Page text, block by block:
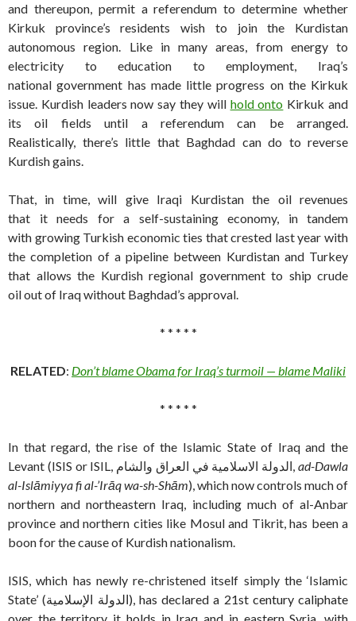
and thereupon, permit a referendum to determine whether
Kirkuk province’s residents wish to join the Kurdistan
autonomous region. Like in many areas, from energy to
electricity to education to employment, Iraq’s
national government has made little progress on the Kirkuk
issue. Kurdish leaders now say they will hold onto Kirkuk and
its oil fields until a referendum can be arranged.
Realistically, there’s little that Baghdad can do to reverse
Kurdish gains.
That, in time, will give Iraqi Kurdistan the oil revenues
that it needs for a self-sustaining economy, in tandem
with growing Turkish economic ties that crested last year with
the completion of a pipeline between Kurdistan and Turkey
that allows the Kurdish regional government to ship crude
oil out of Iraq without Baghdad’s approval.
* * * * *
RELATED: Don’t blame Obama for Iraq’s turmoil — blame Maliki
* * * * *
In that regard, the rise of the Islamic State of Iraq and the
Levant (ISIS or ISIL, الدولة الاسلامية في العراق والشام,ad-Dawla
al-Islāmiyya fi al-’Irāq wa-sh-Shām‎), which now controls much of
northern and northeastern Iraq, including much of al-Anbar
province and northern cities like Mosul and Tikrit, has been a
boon for the cause of Kurdish nationalism.
ISIS, which has newly re-christened itself simply the ‘Islamic
State’ (الدولة الإسلامية‎), has declared a 21st century caliphate